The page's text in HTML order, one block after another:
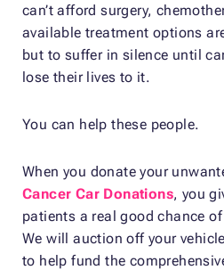
can’t afford surgery,
available treatment options
but to suffer in silence until
lose their lives to it.
You can help these people.
When you donate your
Cancer Car Donations, you
patients a real good chance
We will auction off your
to help fund the